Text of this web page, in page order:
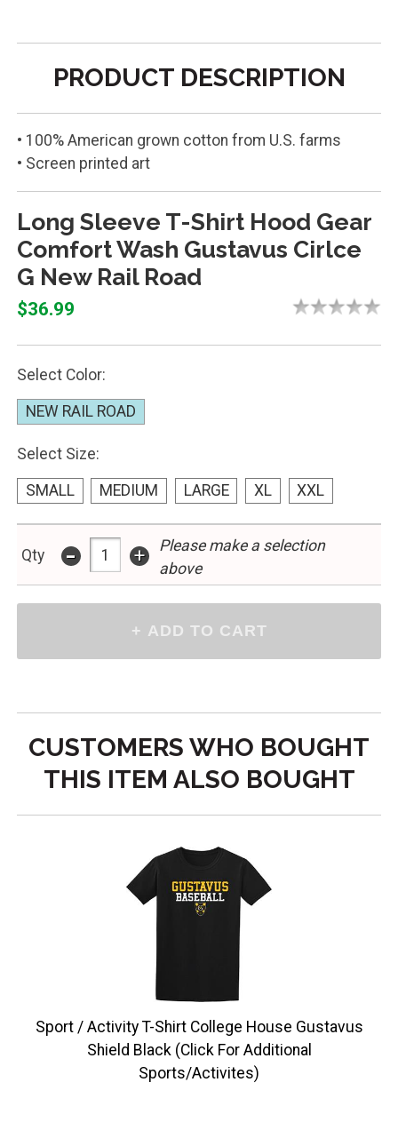
PRODUCT DESCRIPTION
• 100% American grown cotton from U.S. farms
• Screen printed art
Long Sleeve T-Shirt Hood Gear
Comfort Wash Gustavus Cirlce
G New Rail Road
$36.99
Select Color:
NEW RAIL ROAD
Select Size:
SMALL MEDIUM LARGE XL XXL
Qty - +
Please make a selection
above
CUSTOMERS WHO BOUGHT
THIS ITEM ALSO BOUGHT
Sport / Activity T-Shirt College House Gustavus
Shield Black (Click For Additional
Sports/Activites)